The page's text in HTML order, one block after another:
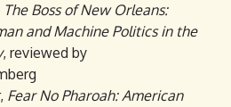
The Boss of New Orleans:
and Machine Politics in the
, reviewed by
Fear No Pharoah: American